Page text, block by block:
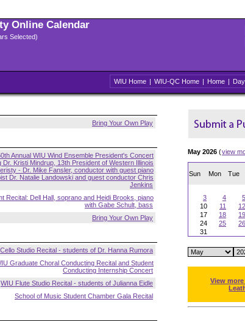
Online Calendar
Selected)
WIU Home | WIU-QC Home | Home | Day
Bring Your Own Play
Annual WIU Wind Ensemble President's Concert
Dr. Kristi Mindrup, 13th President of Western Illinois
- Dr. Mike Fansler, conductor with guest piano
Dr. Natalie Landowski and guest conductor Chris
Jenkins
Recital: Dell Hall, soprano and Heidi Brooks, piano
with Gabe Schult, bass
Bring Your Own Play
Cello Studio Recital - students of Dr. Hanna Rumora
Graduate Choral Conducting Recital and Student
Conducting Internship Concert
WIU Flute Studio Recital - students of Julianna Eidle
School of Music Student Chamber Gala Recital
May 2026 (view
Sun Mon Tue
3
4 5
10
11 12
17
18 19
24
25 26
31
View